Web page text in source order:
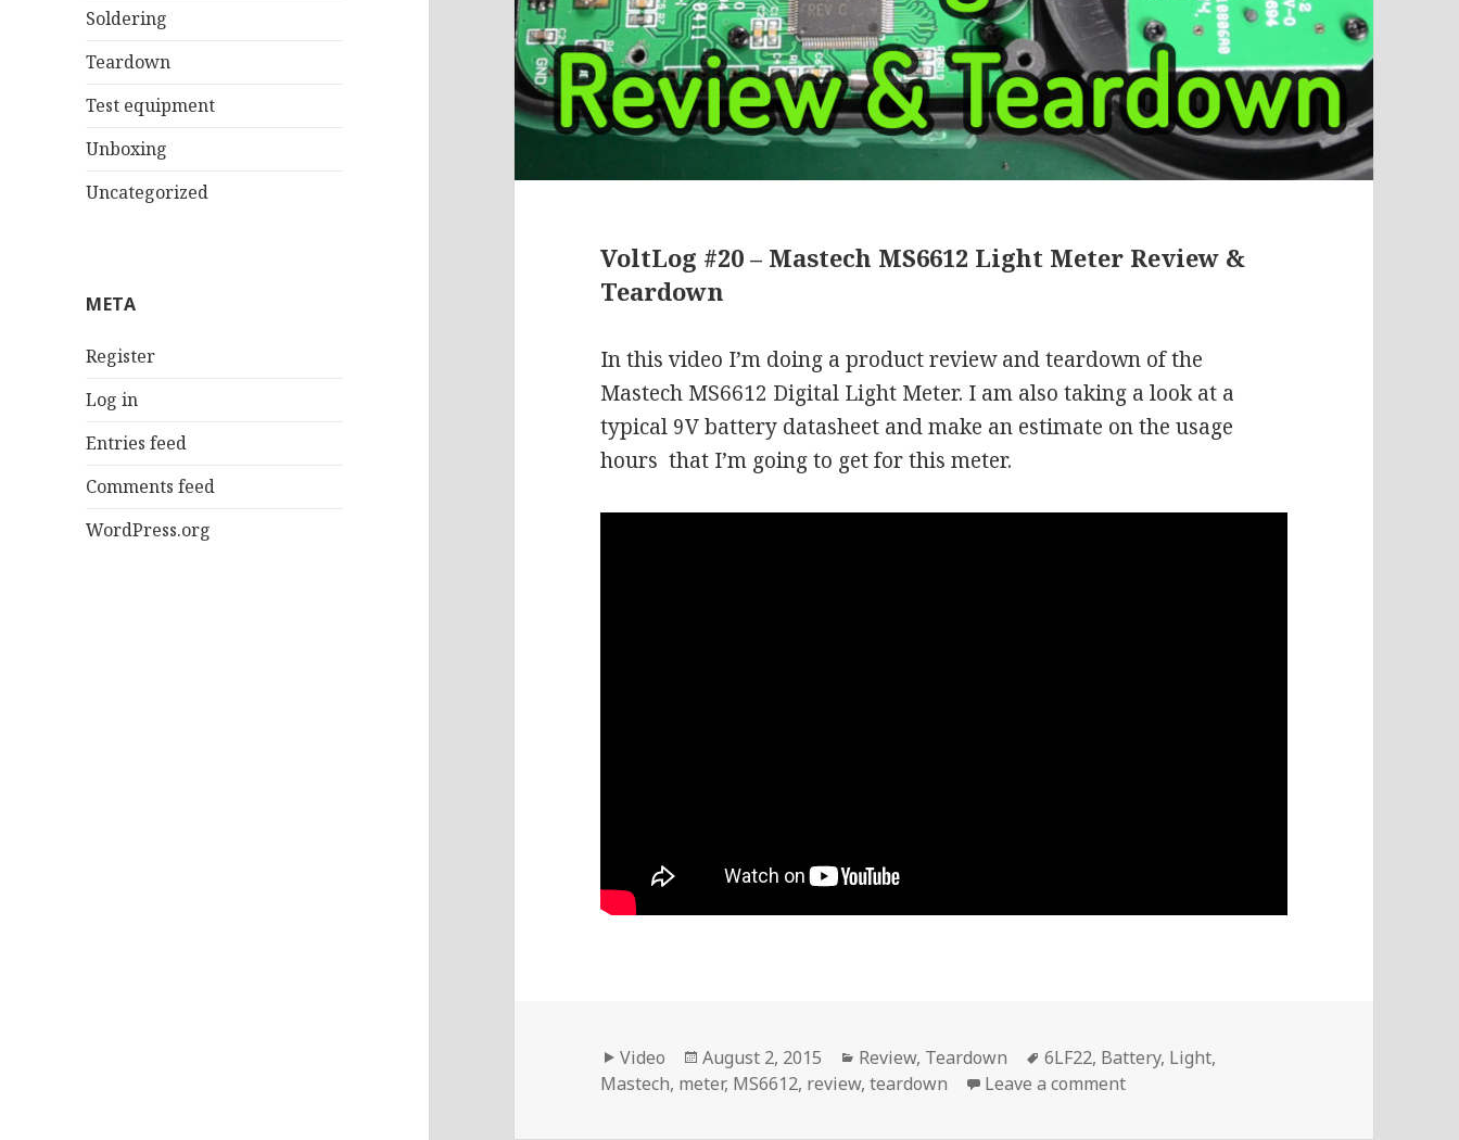
Soldering
Teardown
Test equipment
Unboxing
Uncategorized
META
Register
Log in
Entries feed
Comments feed
WordPress.org
VoltLog #20 – Mastech MS6612 Light Meter Review &
Teardown
In this video I’m doing a product review and teardown of the
Mastech MS6612 Digital Light Meter. I am also taking a look at a
typical 9V battery datasheet and make an estimate on the usage
hours that I’m going to get for this meter.
Format
Video
Posted
on
August 2, 2015 Categories
Review, Teardown Tags
6LF22, Battery, Light,
Mastech, meter, MS6612, review,teardown Leave a commenton VoltLog #20 – Mastech MS6612